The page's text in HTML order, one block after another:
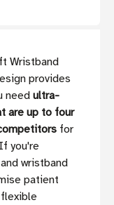
Wristband
provides
needultra-
are up to four
for
you're
wristband
patient